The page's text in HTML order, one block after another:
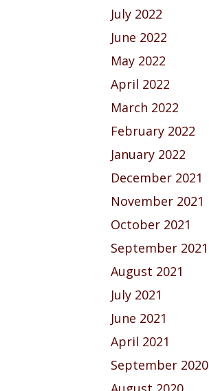
July 2022
June 2022
May 2022
April 2022
March 2022
February 2022
January 2022
December 2021
November 2021
October 2021
September 2021
August 2021
July 2021
June 2021
April 2021
September 2020